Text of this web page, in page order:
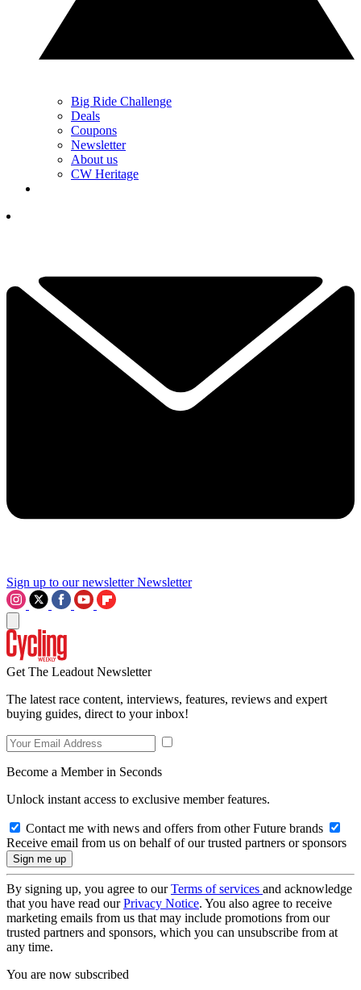
Big Ride Challenge
Deals
Coupons
Newsletter
About us
CW Heritage
Sign up to our newsletter Newsletter
Get The Leadout Newsletter
The latest race content, interviews, features, reviews and expert
buying guides, direct to your inbox!
Become a Member in Seconds
Unlock instant access to exclusive member features.
Contact me with news and offers from other Future brands
Receive email from us on behalf of our trusted partners or sponsors
By signing up, you agree to ourTerms of services and acknowledge
that you have read ourPrivacy Notice. You also agree to receive
marketing emails from us that may include promotions from our
trusted partners and sponsors, which you can unsubscribe from at
any time.
You are now subscribed